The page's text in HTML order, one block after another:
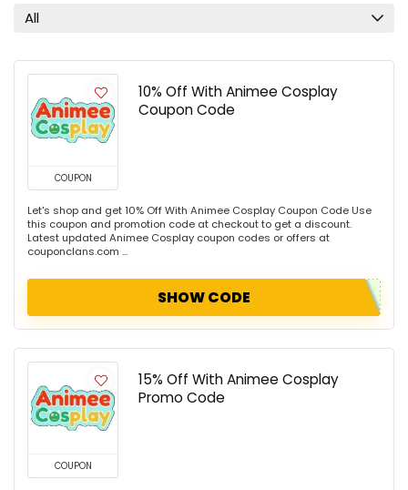
All
COUPON
10% Off With Animee Cosplay
Coupon Code
Let's shop and get 10% Off With Animee Cosplay Coupon Code Use
this coupon and promotion code at checkout to get a discount.
Latest updated Animee Cosplay coupon codes or offers at
couponclans.com ...
SHOW CODE
COUPON
15% Off With Animee Cosplay
Promo Code